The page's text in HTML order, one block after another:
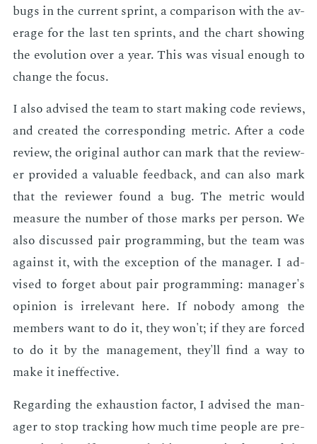
bugs in the cur­rent sprint, a com­par­i­son with the av­
er­age for the last ten sprints, and the chart show­ing
the evo­lu­tion over a year. This was vi­su­al enough to
change the fo­cus.
I also ad­vised the team to start mak­ing code re­views,
and cre­at­ed the cor­re­spond­ing met­ric. Af­ter a code
re­view, the orig­i­nal au­thor can mark that the re­view­
er pro­vid­ed a valu­able feed­back, and can also mark
that the re­view­er found a bug. The met­ric would
mea­sure the num­ber of those marks per per­son. We
also dis­cussed pair pro­gram­ming, but the team was
against it, with the ex­cep­tion of the man­ag­er. I ad­
vised to for­get about pair pro­gram­ming: man­ag­er's
opin­ion is ir­rel­e­vant here. If no­body among the
mem­bers want to do it, they won't; if they are forced
to do it by the man­age­ment, they'll find a way to
make it in­ef­fec­tive.
Re­gard­ing the ex­haus­tion fac­tor, I ad­vised the man­
ag­er to stop track­ing how much time peo­ple are pre­